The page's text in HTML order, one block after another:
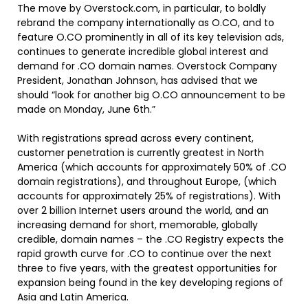
The move by Overstock.com, in particular, to boldly
rebrand the company internationally as O.CO, and to
feature O.CO prominently in all of its key television ads,
continues to generate incredible global interest and
demand for .CO domain names. Overstock Company
President, Jonathan Johnson, has advised that we
should “look for another big O.CO announcement to be
made on Monday, June 6th.”
With registrations spread across every continent,
customer penetration is currently greatest in North
America (which accounts for approximately 50% of .CO
domain registrations), and throughout Europe, (which
accounts for approximately 25% of registrations). With
over 2 billion Internet users around the world, and an
increasing demand for short, memorable, globally
credible, domain names – the .CO Registry expects the
rapid growth curve for .CO to continue over the next
three to five years, with the greatest opportunities for
expansion being found in the key developing regions of
Asia and Latin America.